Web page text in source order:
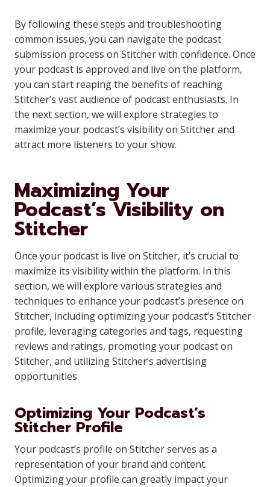
By following these steps and troubleshooting
common issues, you can navigate the podcast
submission process on Stitcher with confidence. Once
your podcast is approved and live on the platform,
you can start reaping the benefits of reaching
Stitcher’s vast audience of podcast enthusiasts. In
the next section, we will explore strategies to
maximize your podcast’s visibility on Stitcher and
attract more listeners to your show.
Maximizing Your
Podcast’s Visibility on
Stitcher
Once your podcast is live on Stitcher, it’s crucial to
maximize its visibility within the platform. In this
section, we will explore various strategies and
techniques to enhance your podcast’s presence on
Stitcher, including optimizing your podcast’s Stitcher
profile, leveraging categories and tags, requesting
reviews and ratings, promoting your podcast on
Stitcher, and utilizing Stitcher’s advertising
opportunities.
Optimizing Your Podcast’s
Stitcher Profile
Your podcast’s profile on Stitcher serves as a
representation of your brand and content.
Optimizing your profile can greatly impact your